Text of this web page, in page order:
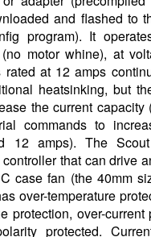
and flashed to
program). It
motor whine), at
at 12 amps
heatsinking, but
the current capacity
commands to
12 amps). The
that can drive
case fan (the 40mm
over-temperature
protection, over-current
protected.